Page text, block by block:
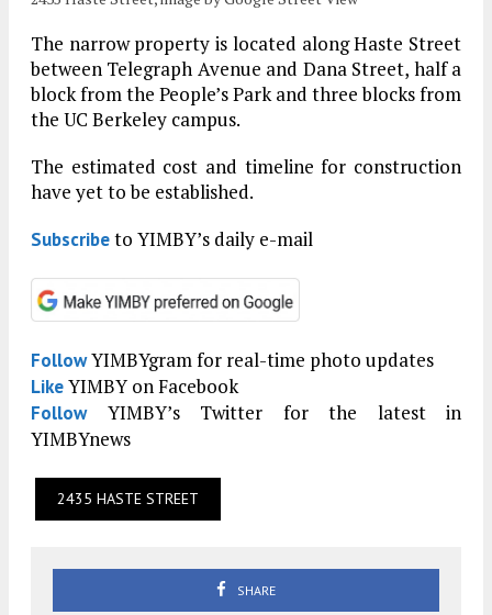
The narrow property is located along Haste Street
between Telegraph Avenue and Dana Street, half a
block from the People’s Park and three blocks from
the UC Berkeley campus.
The estimated cost and timeline for construction
have yet to be established.
Subscribeto YIMBY’s daily e-mail
FollowYIMBYgram for real-time photo updates
LikeYIMBY on Facebook
FollowYIMBY’s Twitter for the latest in
YIMBYnews
2435 HASTE STREET
SHARE